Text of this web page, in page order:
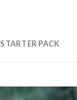
STARTER PACK